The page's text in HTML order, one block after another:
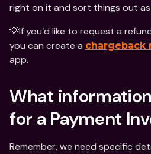
right on it and sort things out
💡If you’d like to request a
you can create a chargeback
app.
What
for a Payment
Remember, we need specific